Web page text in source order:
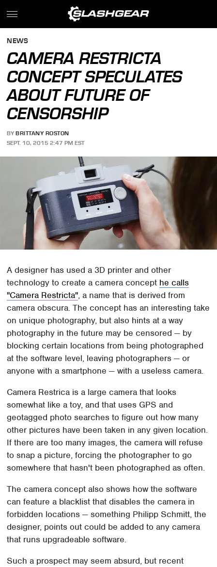
NEWS
CAMERA RESTRICTA
CONCEPT SPECULATES
ABOUT FUTURE OF
CENSORSHIP
BY BRITTANY ROSTON
SEPT. 10, 2015 2:47 PM EST
A designer has used a 3D printer and other
technology to create a camera concept he calls
"Camera Restricta", a name that is derived from
camera obscura. The concept has an interesting take
on unique photography, but also hints at a way
photography in the future may be censored — by
blocking certain locations from being photographed
at the software level, leaving photographers — or
anyone with a smartphone — with a useless camera.
Camera Restrica is a large camera that looks
somewhat like a toy, and that uses GPS and
geotagged photo searches to figure out how many
other pictures have been taken in any given location.
If there are too many images, the camera will refuse
to snap a picture, forcing the photographer to go
somewhere that hasn't been photographed as often.
The camera concept also shows how the software
can feature a blacklist that disables the camera in
forbidden locations — something Philipp Schmitt, the
designer, points out could be added to any camera
that runs upgradeable software.
Such a prospect may seem absurd, but recent